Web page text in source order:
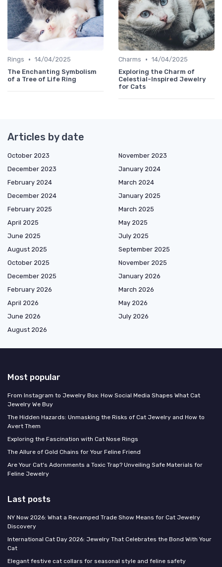
Rings • 14/04/2025
The Enchanting Symbolism
of a Tree of Life Ring
Charms • 14/04/2025
Exploring the Charm of
Celestial-Inspired Jewelry
for Cats
Articles by date
October 2023
November 2023
December 2023
January 2024
February 2024
March 2024
December 2024
January 2025
February 2025
March 2025
April 2025
May 2025
June 2025
July 2025
August 2025
September 2025
October 2025
November 2025
December 2025
January 2026
February 2026
March 2026
April 2026
May 2026
June 2026
July 2026
August 2026
Most popular
From Instagram to Jewelry Box: How Social Media Shapes What Cat
Jewelry We Buy
The Hidden Hazards: Unmasking the Risks of Cat Jewelry and How to
Avert Them
Exploring the Fascination with Cat Nose Rings
The Allure of Gold Chains for Your Feline Friend
Are Your Cat's Adornments a Toxic Trap? Unveiling Safe Materials for
Feline Jewelry
Last posts
NY Now 2026: What a Revamped Trade Show Means for Cat Jewelry
Discovery
International Cat Day 2026: Jewelry That Celebrates the Bond With Your
Cat
Elegant festive cat collars for seasonal style and feline safety